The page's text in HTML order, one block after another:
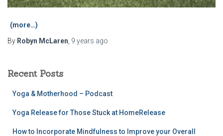
(more…)
By Robyn McLaren 9 years ago
Recent Posts
Yoga & Motherhood – Podcast
Yoga Release for Those Stuck at HomeRelease
How to Incorporate Mindfulness to Improve your Overall